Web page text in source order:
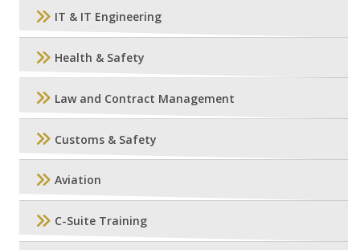
IT & IT Engineering
Health & Safety
Law and Contract Management
Customs & Safety
Aviation
C-Suite Training